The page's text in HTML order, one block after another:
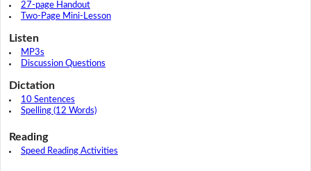
27-page Handout
Two-Page Mini-Lesson
Listen
MP3s
Discussion Questions
Dictation
10 Sentences
Spelling (12 Words)
Reading
Speed Reading Activities